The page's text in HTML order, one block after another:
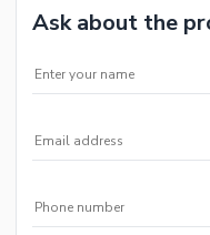
Ask about the